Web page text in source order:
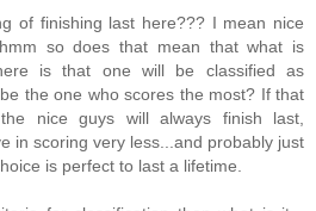
of finishing last here??? I mean nice
so does that mean that what is
is that one will be classified as
the one who scores the most? If that
nice guys will always finish last,
in scoring very less...and probably just
is perfect to last a lifetime.